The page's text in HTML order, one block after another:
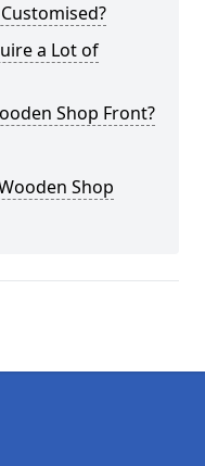
a Lot of
Shop Front?
Shop